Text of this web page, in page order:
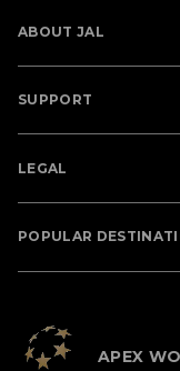
ABOUT JAL
SUPPORT
LEGAL
POPULAR
APEX